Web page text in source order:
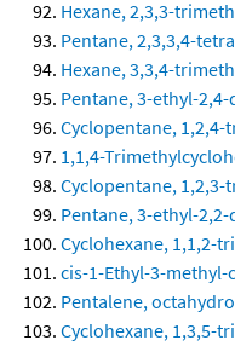
Hexane, 2,3,3-
Pentane, 2,3,3,4-
Hexane, 3,3,4-
Pentane, 3-ethyl-
Cyclopentane,
1,1,4-
Cyclopentane,
Pentane, 3-ethyl-
Cyclohexane, 1,1,2-
cis-1-Ethyl-3-methyl-
Pentalene,
Cyclohexane, 1,3,5-